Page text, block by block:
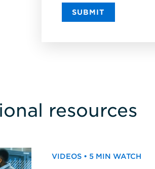
SUBMIT
resources
VIDEOS • 5 MIN WATCH